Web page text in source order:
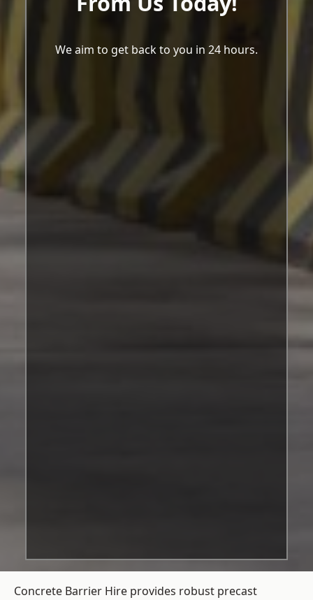
We aim to get back to you in 24 hours.
Concrete Barrier Hire provides robust precast